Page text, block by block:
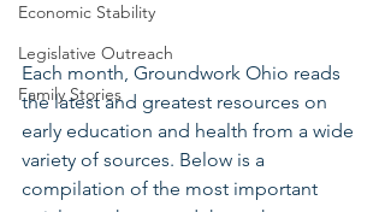
Economic Stability
Legislative Outreach
Family Stories
Each month, Groundwork Ohio reads
the latest and greatest resources on
early education and health from a wide
variety of sources. Below is a
compilation of the most important